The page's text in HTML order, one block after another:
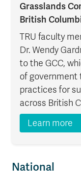
Grasslands
British
TRU faculty
Dr. Wendy
to the GCC,
of government
practices for
across British
Learn more
National